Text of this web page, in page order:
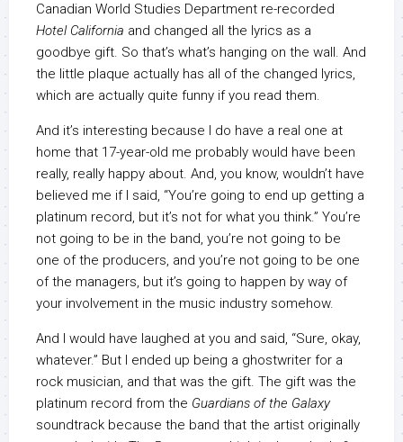
Canadian World Studies Department re-recorded
Hotel California and changed all the lyrics as a
goodbye gift. So that’s what’s hanging on the wall. And
the little plaque actually has all of the changed lyrics,
which are actually quite funny if you read them.
And it’s interesting because I do have a real one at
home that 17-year-old me probably would have been
really, really happy about. And, you know, wouldn’t have
believed me if I said, “You’re going to end up getting a
platinum record, but it’s not for what you think.” You’re
not going to be in the band, you’re not going to be
one of the producers, and you’re not going to be one
of the managers, but it’s going to happen by way of
your involvement in the music industry somehow.
And I would have laughed at you and said, “Sure, okay,
whatever.” But I ended up being a ghostwriter for a
rock musician, and that was the gift. The gift was the
platinum record from the Guardians of the Galaxy
soundtrack because the band that the artist originally